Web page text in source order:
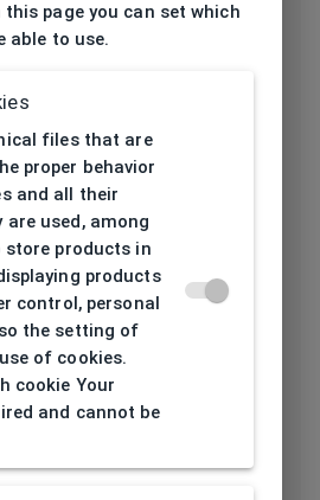
Men
Acetate
Black
Rectangular
53
this page you can set which
able to use.
files that are
proper behavior
and all their
used, among
products in
products
control, personal
the setting of
of cookies.
cookie Your
and cannot be